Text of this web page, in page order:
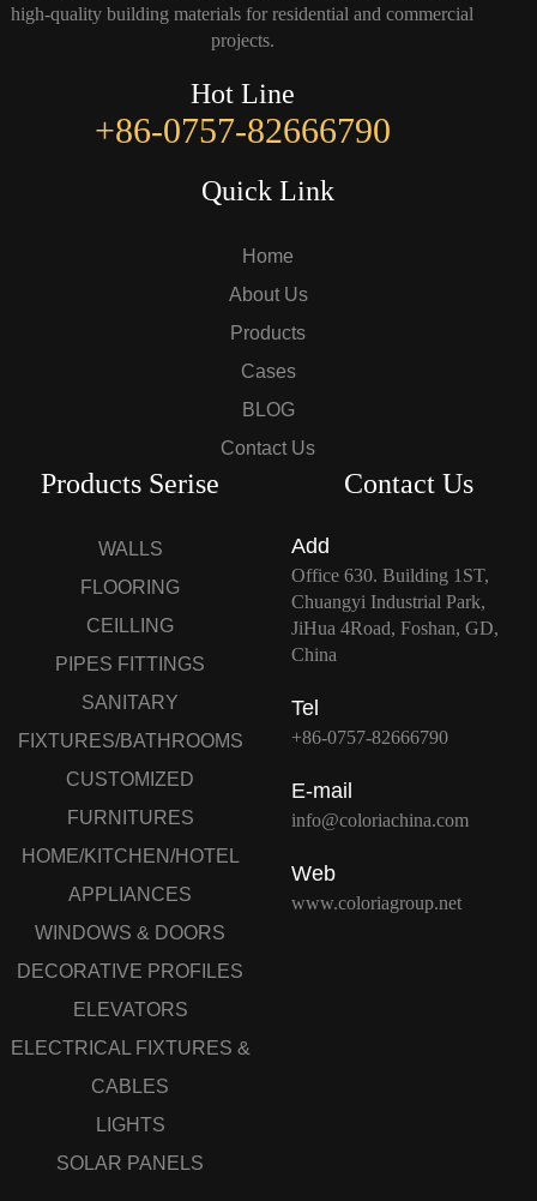
high-quality building materials for residential and commercial
projects.
Hot Line
+86-0757-82666790
Quick Link
Home
About Us
Products
Cases
BLOG
Contact Us
Products Serise
WALLS
FLOORING
CEILLING
PIPES FITTINGS
SANITARY
FIXTURES/BATHROOMS
CUSTOMIZED
FURNITURES
HOME/KITCHEN/HOTEL
APPLIANCES
WINDOWS & DOORS
DECORATIVE PROFILES
ELEVATORS
ELECTRICAL FIXTURES &
CABLES
LIGHTS
SOLAR PANELS
Contact Us
Add
Office 630. Building 1ST,
Chuangyi Industrial Park,
JiHua 4Road, Foshan, GD,
China
Tel
+86-0757-82666790
E-mail
info@coloriachina.com
Web
www.coloriagroup.net